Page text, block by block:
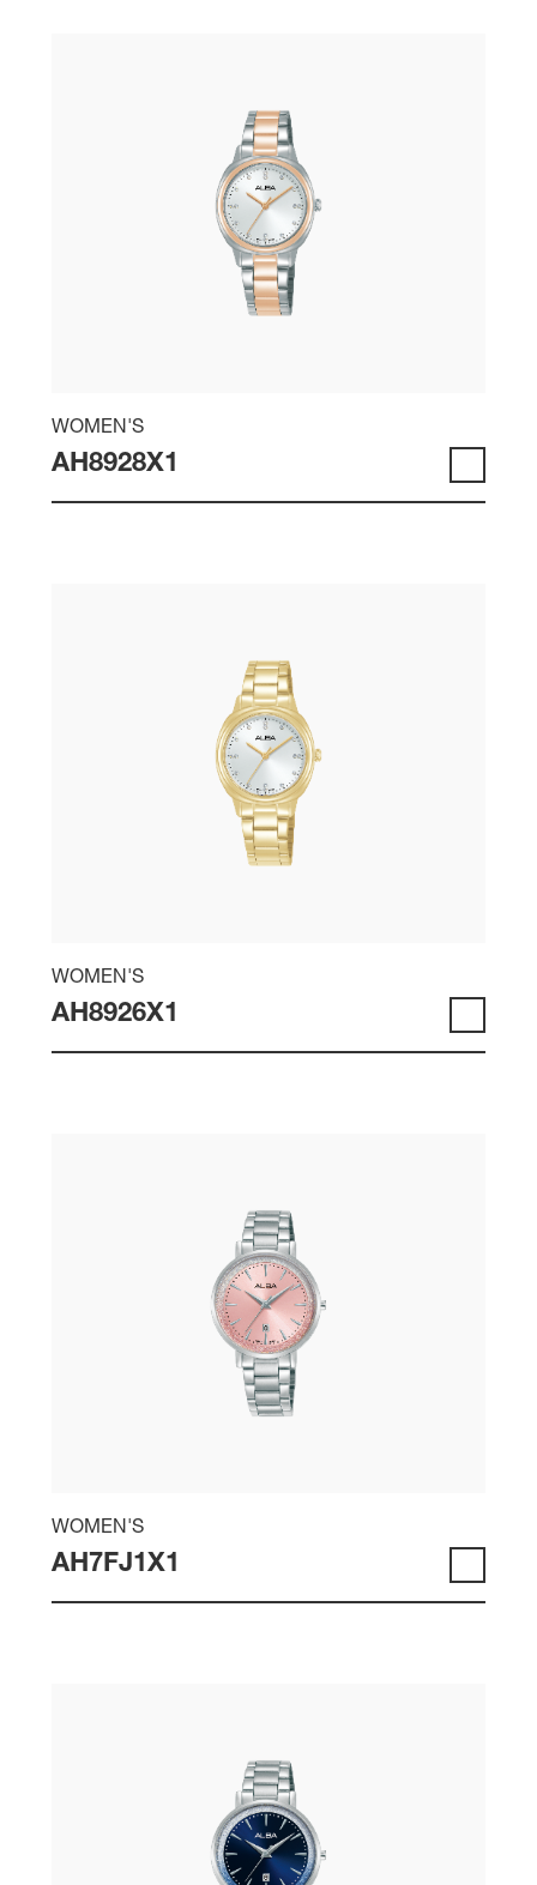
WOMEN'S
AH8928X1
WOMEN'S
AH8926X1
WOMEN'S
AH7FJ1X1